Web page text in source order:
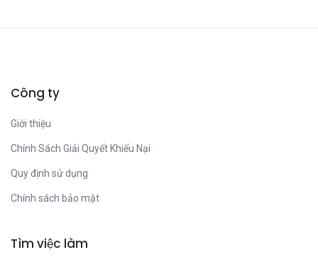
Công ty
Giới thiệu
Chính Sách Giải Quyết Khiếu Nại
Quy định sử dụng
Chính sách bảo mật
Tìm việc làm